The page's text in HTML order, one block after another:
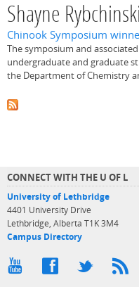
Shayne Rybchinski
Chinook Symposium
The symposium and
undergraduate and graduate
the Department of Chemistry
CONNECT WITH THE U OF L
University of Lethbridge
4401 University Drive
Lethbridge, Alberta T1K 3M4
Campus Directory